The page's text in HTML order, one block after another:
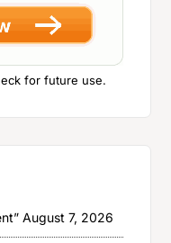
for future use.
August 7, 2026